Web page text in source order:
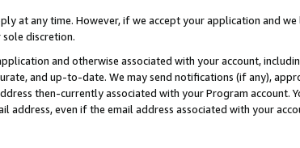
at any time. However, if we accept your application and
discretion.
and otherwise associated with your account,
and up-to-date. We may send notifications (if any),
then-currently associated with your Program account.
address, even if the email address associated with your